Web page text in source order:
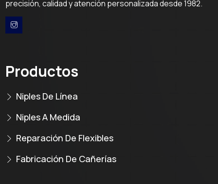
precisión, calidad y atención personalizada desde 1982.
Productos
Niples De Línea
Niples A Medida
Reparación De Flexibles
Fabricación De Cañerías